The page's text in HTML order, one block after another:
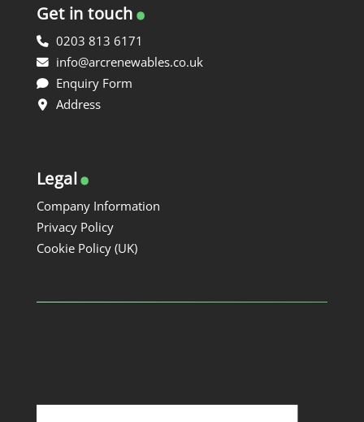
Get in touch
0203 813 6171
info@arcrenewables.co.uk
Enquiry Form
Address
Legal.
Company Information
Privacy Policy
Cookie Policy (UK)